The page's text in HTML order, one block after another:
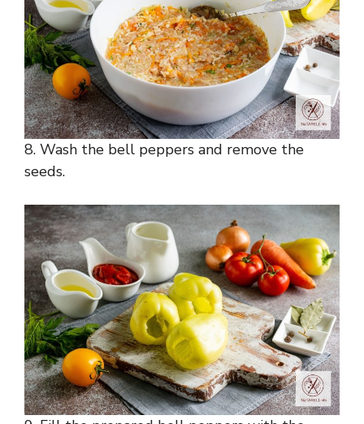
8. Wash the bell peppers and remove the
seeds.